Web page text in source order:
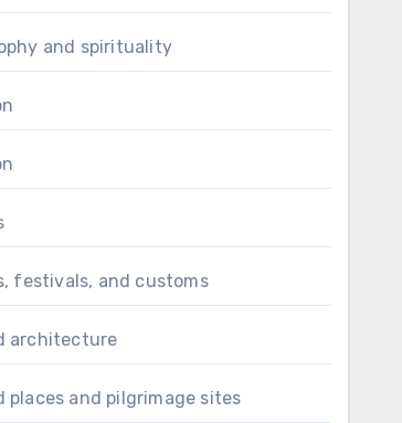
and spirituality
festivals, and customs
architecture
places and pilgrimage sites